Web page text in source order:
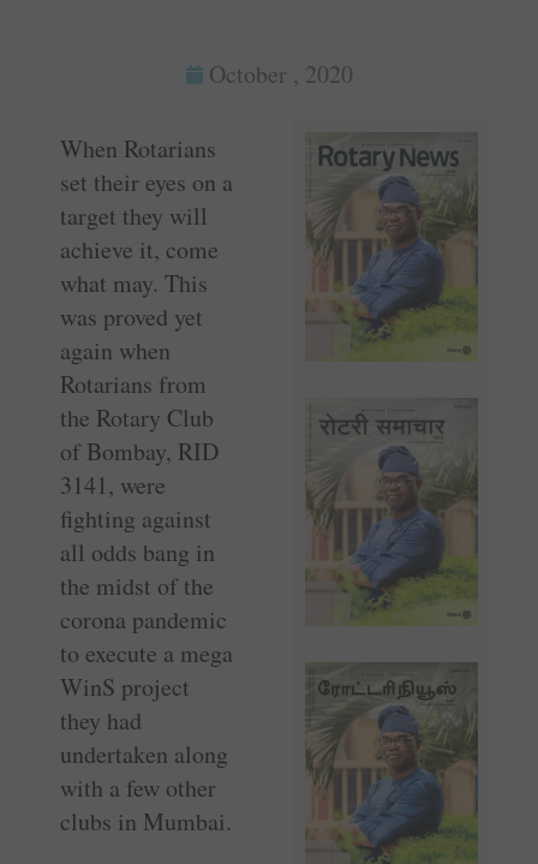
October , 2020
When Rotarians
set their eyes on a
target they will
achieve it, come
what may. This
was proved yet
again when
Rotarians from
the Rotary Club
of Bombay, RID
3141, were
fighting against
all odds bang in
the midst of the
corona pandemic
to execute a mega
WinS project
they had
undertaken along
with a few other
clubs in Mumbai.